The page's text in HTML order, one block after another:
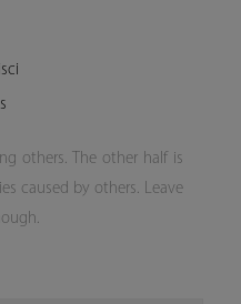
others. The other half is
caused by others. Leave